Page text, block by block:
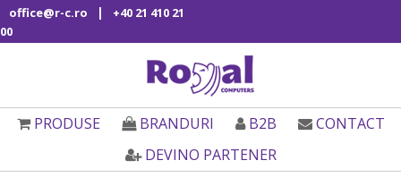
office@r-c.ro |
+40 21 410 21
00
PRODUSE BRANDURI B2B
CONTACT
DEVINO PARTENER